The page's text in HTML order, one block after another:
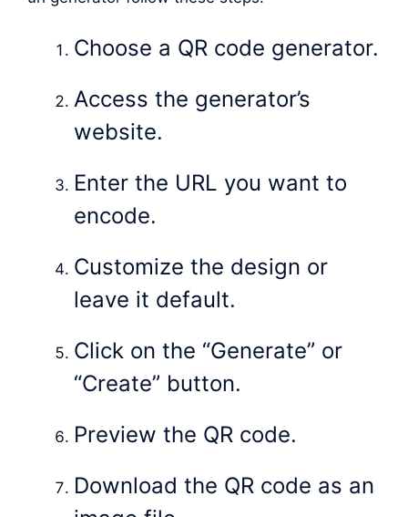
Choose a QR code generator.
Access the generator’s
website.
Enter the URL you want to
encode.
Customize the design or
leave it default.
Click on the “Generate” or
“Create” button.
Preview the QR code.
Download the QR code as an